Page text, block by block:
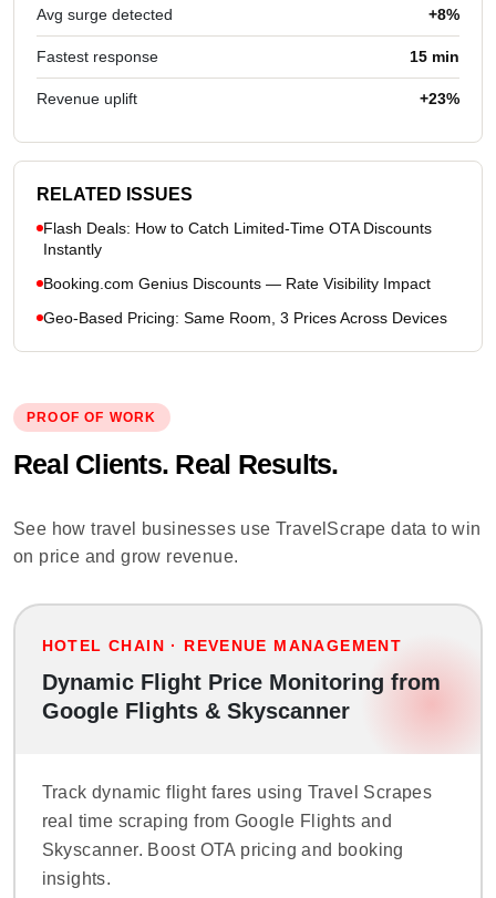
Avg surge detected +8%
Fastest response 15 min
Revenue uplift +23%
RELATED ISSUES
Flash Deals: How to Catch Limited-Time OTA Discounts
Instantly
Booking.com Genius Discounts — Rate Visibility Impact
Geo-Based Pricing: Same Room, 3 Prices Across Devices
PROOF OF WORK
Real Clients. Real Results.
See how travel businesses use TravelScrape data to win
on price and grow revenue.
HOTEL CHAIN · REVENUE MANAGEMENT
Dynamic Flight Price Monitoring from
Google Flights & Skyscanner
Track dynamic flight fares using Travel Scrapes
real time scraping from Google Flights and
Skyscanner. Boost OTA pricing and booking
insights.